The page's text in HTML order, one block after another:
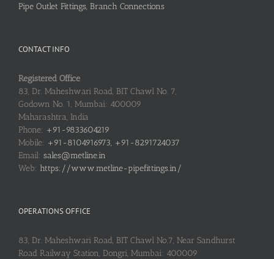
Pipe Outlet Fittings, Branch Connections
CONTACT INFO
Registered Office
83, Dr. Maheshwari Road, BIT Chawl No. 7,
Godown No. 1, Mumbai: 400009
Maharashtra, India
Phone: +91-9833604219
Mobile: +91-8104916973, +91-8291724037
Email: sales@metline.in
Web: https://www.metline-pipefittings.in/
OPERATIONS OFFICE
83, Dr. Maheshwari Road, BIT Chawl No.7, Near Sandhurst
Road Railway Station, Dongri, Mumbai: 400009